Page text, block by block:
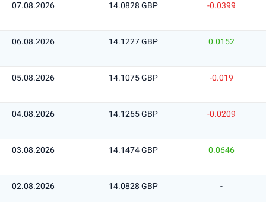
07.08.2026 14.0828 GBP -0.0399
06.08.2026 14.1227 GBP 0.0152
05.08.2026 14.1075 GBP -0.019
04.08.2026 14.1265 GBP -0.0209
03.08.2026 14.1474 GBP 0.0646
02.08.2026 14.0828 GBP -